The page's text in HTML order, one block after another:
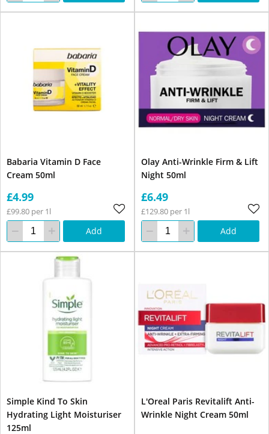
Babaria Vitamin D Face
Cream 50ml
£4.99
£99.80 per 1l
Add
Olay Anti-Wrinkle Firm & Lift
Night 50ml
£6.49
£129.80 per 1l
Add
Simple Kind To Skin
Hydrating Light Moisturiser
125ml
L'Oreal Paris Revitalift Anti-
Wrinkle Night Cream 50ml